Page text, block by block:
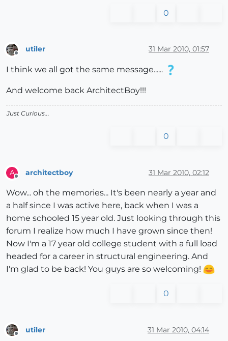
0
utiler 31 Mar 2010, 01:57
I think we all got the same message......
And welcome back ArchitectBoy!!!
Just Curious...
0
A architectboy 31 Mar 2010, 02:12
Wow... oh the memories... It's been nearly a year and
a half since I was active here, back when I was a
home schooled 15 year old. Just looking through this
forum I realize how much I have grown since then!
Now I'm a 17 year old college student with a full load
headed for a career in structural engineering. And
I'm glad to be back! You guys are so welcoming!
0
utiler 31 Mar 2010, 04:14